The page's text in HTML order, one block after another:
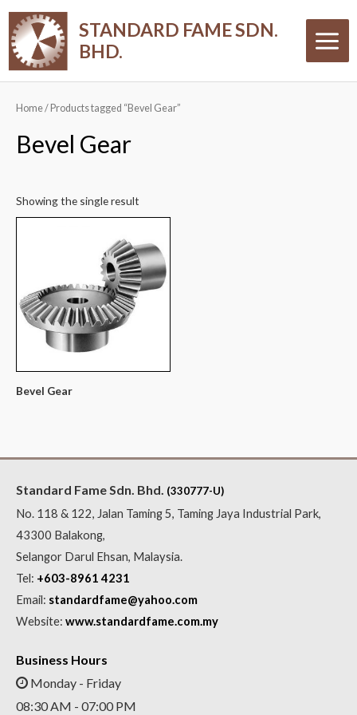
Skip
content
STANDARD FAME SDN.
BHD.
Menu
Home/ Products tagged “Bevel Gear”
Bevel Gear
Showing the single result
Bevel Gear
Standard Fame Sdn. Bhd. (330777-U)
No. 118 & 122, Jalan Taming 5, Taming Jaya Industrial Park,
43300 Balakong,
Selangor Darul Ehsan, Malaysia.
Tel: +603-8961 4231
Email: standardfame@yahoo.com
Website: www.standardfame.com.my
Business Hours
Monday - Friday
08:30 AM - 07:00 PM